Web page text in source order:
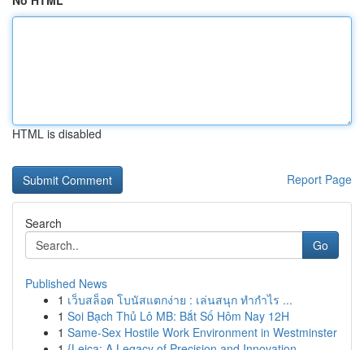
HTML is disabled
Report Page
Search
Go
Published News
1 เว็บสล็อต โบนัสแตกง่าย : เล่นสนุก ทำกำไร ...
1 Soi Bạch Thủ Lô MB: Bắt Số Hôm Nay 12H
1 Same-Sex Hostile Work Environment in Westminster